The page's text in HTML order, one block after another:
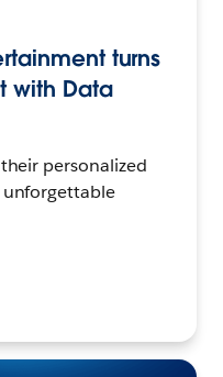
turns
with Data
personalized
unforgettable